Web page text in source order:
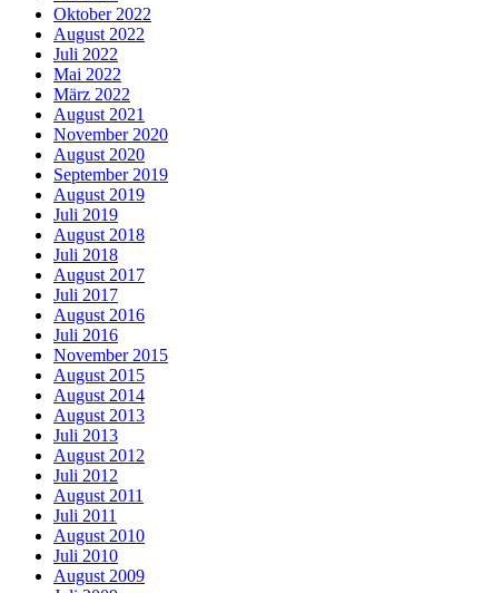
Oktober 2022
August 2022
Juli 2022
Mai 2022
März 2022
August 2021
November 2020
August 2020
September 2019
August 2019
Juli 2019
August 2018
Juli 2018
August 2017
Juli 2017
August 2016
Juli 2016
November 2015
August 2015
August 2014
August 2013
Juli 2013
August 2012
Juli 2012
August 2011
Juli 2011
August 2010
Juli 2010
August 2009